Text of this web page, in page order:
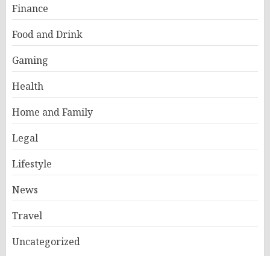
Finance
Food and Drink
Gaming
Health
Home and Family
Legal
Lifestyle
News
Travel
Uncategorized